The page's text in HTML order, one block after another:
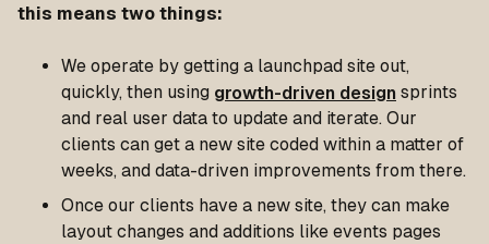
this means two things:
We operate by getting a launchpad site out,
quickly, then using growth-driven design sprints
and real user data to update and iterate. Our
clients can get a new site coded within a matter of
weeks, and data-driven improvements from there.
Once our clients have a new site, they can make
layout changes and additions like events pages